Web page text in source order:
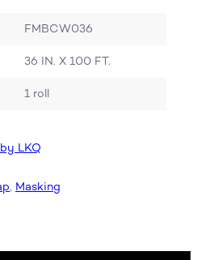
FMBCW036
36 IN. X 100 FT.
1 roll
LKQ
, Masking